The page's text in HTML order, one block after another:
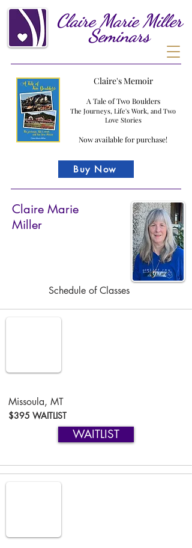
Claire Marie Miller
Seminars
Claire's Memoir
A Tale of Two Boulders
The Journeys, Life's Work, and Two
Love Stories
Now available for purchase!
Buy Now
Claire Marie
Miller
Schedule of Classes
Missoula, MT
$395 WAITLIST
WAITLIST